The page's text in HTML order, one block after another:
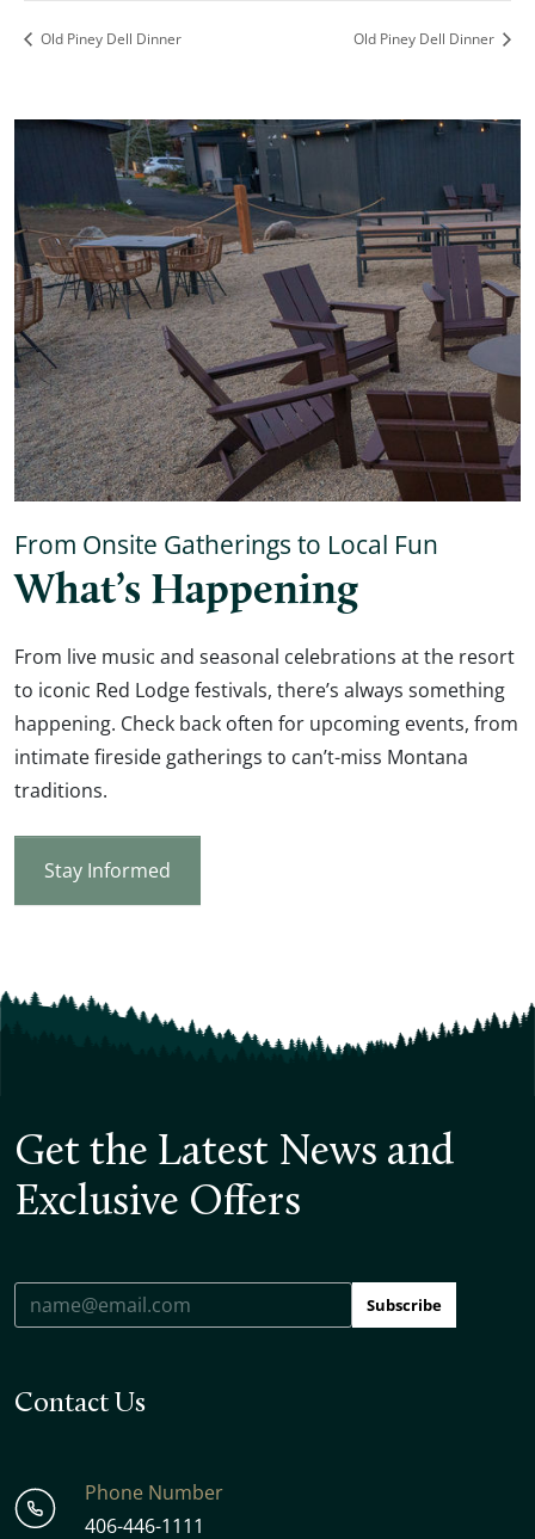
Old Piney Dell Dinner Old Piney Dell Dinner
From Onsite Gatherings to Local Fun
What’s Happening
From live music and seasonal celebrations at the resort
to iconic Red Lodge festivals, there’s always something
happening. Check back often for upcoming events, from
intimate fireside gatherings to can’t-miss Montana
traditions.
Stay Informed
Get the Latest News and
Exclusive Offers
Subscribe
Contact Us
Phone Number
406-446-1111